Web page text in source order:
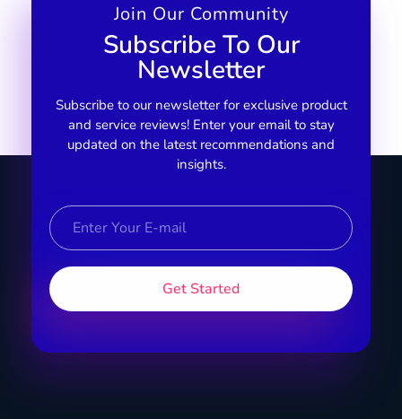
Join Our Community
Subscribe To Our
Newsletter
Subscribe to our newsletter for exclusive product
and service reviews! Enter your email to stay
updated on the latest recommendations and
insights.